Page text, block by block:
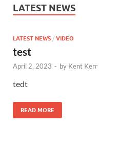
LATEST NEWS
LATEST NEWS / VIDEO
test
April 2, 2023 - by Kent Kerr
tedt
READ MORE